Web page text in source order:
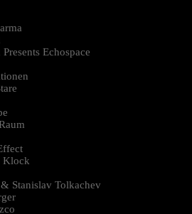
Echospace
Klock
Stanislav Tolkachev